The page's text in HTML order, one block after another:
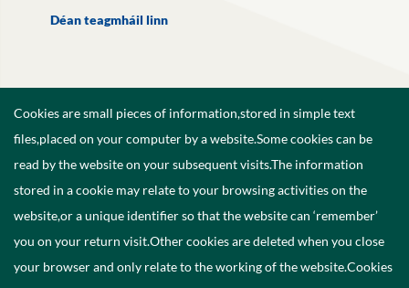
Déan teagmháil linn
Cookies are small pieces of information,stored in simple text
files,placed on your computer by a website.Some cookies can be
read by the website on your subsequent visits.The information
stored in a cookie may relate to your browsing activities on the
website,or a unique identifier so that the website can ‘remember’
you on your return visit.Other cookies are deleted when you close
your browser and only relate to the working of the website.Cookies